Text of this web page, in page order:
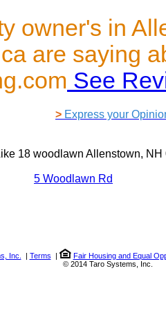
owner's in
are saying
See
> Express your
18 woodlawn Allenstown, NH
5 Woodlawn Rd
Inc. | Terms |
Fair Housing and Equal
© 2014 Taro Systems, Inc.